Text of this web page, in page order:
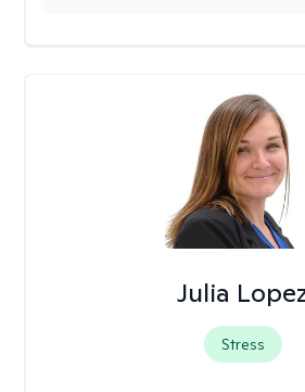
Julia
Stress